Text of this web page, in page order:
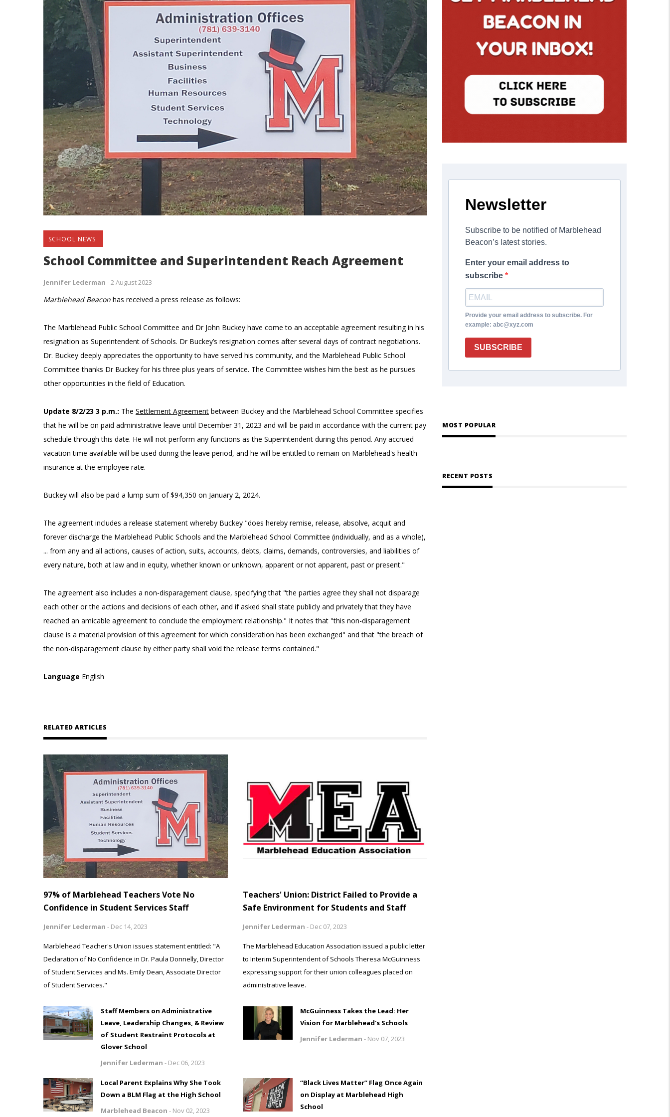
SCHOOL NEWS
School Committee and Superintendent Reach Agreement
Jennifer Lederman -2 August 2023
Marblehead Beacon has received a press release as follows:
The Marblehead Public School Committee and Dr John Buckey have come to an acceptable agreement resulting in his
resignation as Superintendent of Schools. Dr Buckey’s resignation comes after several days of contract negotiations.
Dr. Buckey deeply appreciates the opportunity to have served his community, and the Marblehead Public School
Committee thanks Dr Buckey for his three plus years of service. The Committee wishes him the best as he pursues
other opportunities in the field of Education.
Update 8/2/23 3 p.m.: The Settlement Agreement between Buckey and the Marblehead School Committee specifies
that he will be on paid administrative leave until December 31, 2023 and will be paid in accordance with the current pay
schedule through this date. He will not perform any functions as the Superintendent during this period. Any accrued
vacation time available will be used during the leave period, and he will be entitled to remain on Marblehead's health
insurance at the employee rate.
Buckey will also be paid a lump sum of $94,350 on January 2, 2024.
The agreement includes a release statement whereby Buckey "does hereby remise, release, absolve, acquit and
forever discharge the Marblehead Public Schools and the Marblehead School Committee (individually, and as a whole),
... from any and all actions, causes of action, suits, accounts, debts, claims, demands, controversies, and liabilities of
every nature, both at law and in equity, whether known or unknown, apparent or not apparent, past or present."
The agreement also includes a non-disparagement clause, specifying that "the parties agree they shall not disparage
each other or the actions and decisions of each other, and if asked shall state publicly and privately that they have
reached an amicable agreement to conclude the employment relationship." It notes that "this non-disparagement
clause is a material provision of this agreement for which consideration has been exchanged" and that "the breach of
the non-disparagement clause by either party shall void the release terms contained."
Language English
RELATED ARTICLES
97% of Marblehead Teachers Vote No
Confidence in Student Services Staff
Jennifer Lederman - Dec 14, 2023
Marblehead Teacher's Union issues statement entitled: "A
Declaration of No Confidence in Dr. Paula Donnelly, Director
of Student Services and Ms. Emily Dean, Associate Director
of Student Services."
Teachers' Union: District Failed to Provide a
Safe Environment for Students and Staff
Jennifer Lederman - Dec 07, 2023
The Marblehead Education Association issued a public letter
to Interim Superintendent of Schools Theresa McGuinness
expressing support for their union colleagues placed on
administrative leave.
Staff Members on Administrative
Leave, Leadership Changes, & Review
of Student Restraint Protocols at
Glover School
Jennifer Lederman - Dec 06, 2023
McGuinness Takes the Lead: Her
Vision for Marblehead's Schools
Jennifer Lederman - Nov 07, 2023
Local Parent Explains Why She Took
Down a BLM Flag at the High School
Marblehead Beacon - Nov 02, 2023
“Black Lives Matter” Flag Once Again
on Display at Marblehead High
School
Newsletter
Subscribe to be notified of Marblehead
Beacon’s latest stories.
Enter your email address to
subscribe
Provide your email address to subscribe. For
example: abc@xyz.com
SUBSCRIBE
MOST POPULAR
RECENT POSTS